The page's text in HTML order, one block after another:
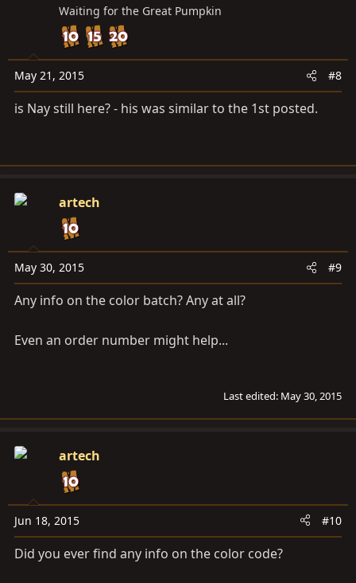
Waiting for the Great Pumpkin
May 21, 2015 #8
is Nay still here? - his was similar to the 1st posted.
artech
May 30, 2015 #9
Any info on the color batch? Any at all?
Even an order number might help...
Last edited: May 30, 2015
artech
Jun 18, 2015 #10
Did you ever find any info on the color code?